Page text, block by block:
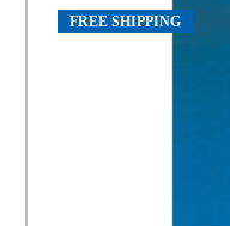
FREE SHIPPING